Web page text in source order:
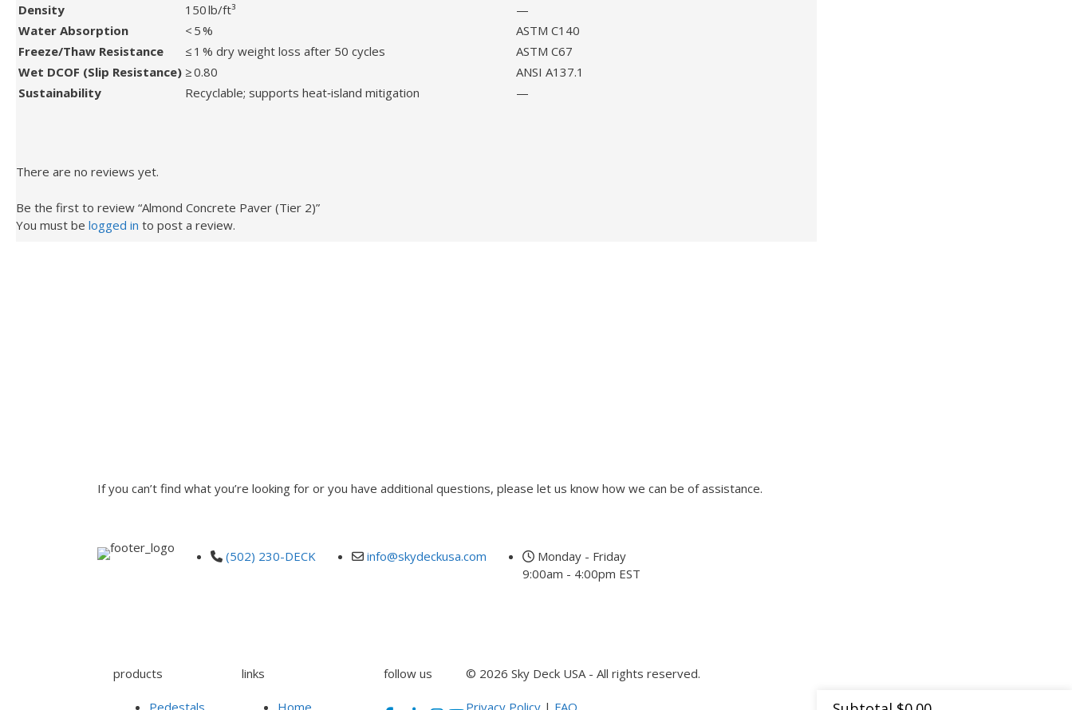
Density
150 lb/ft³
—
Water Absorption
< 5 %
ASTM C140
Freeze/Thaw Resistance
≤ 1 % dry weight loss after 50 cycles
ASTM C67
Wet DCOF (Slip Resistance) ≥ 0.80
ANSI A137.1
Sustainability
Recyclable; supports heat‑island mitigation —
There are no reviews yet.
Be the first to review “Almond Concrete Paver (Tier 2)”
You must be logged in to post a review.
If you can’t find what you’re looking for or you have additional questions, please let us know how we can be of assistance.
(502) 230-DECK info@skydeckusa.com
Monday - Friday
9:00am - 4:00pm EST
products links follow us © 2026 Sky Deck USA - All rights reserved.